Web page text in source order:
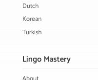
Dutch
Korean
Turkish
Lingo Mastery